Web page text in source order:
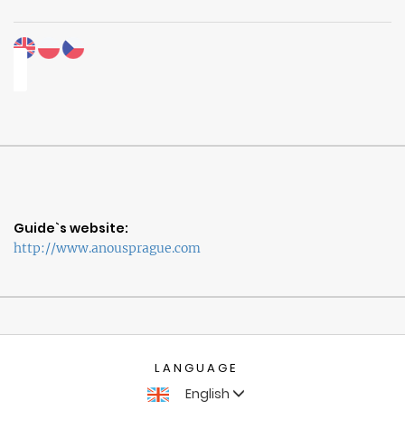
Guide`s website:
http://www.anousprague.com
LANGUAGE
English